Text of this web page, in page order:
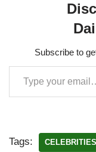
Subscribe to
Tags: CELEBRITIES